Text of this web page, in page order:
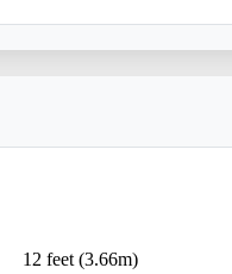
12 feet (3.66m)